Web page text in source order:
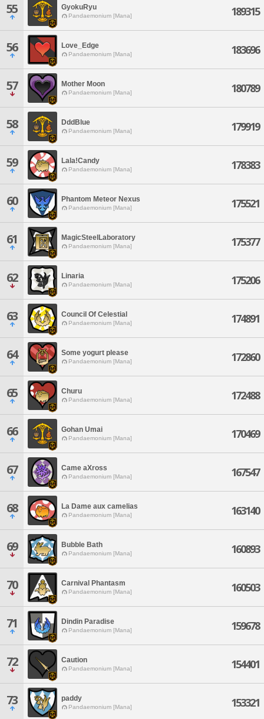
55 GyokuRyu
Pandaemonium [Mana] 189315
56 Love_Edge
Pandaemonium [Mana] 183696
57 Mother Moon
Pandaemonium [Mana] 180789
58 DddBlue
Pandaemonium [Mana] 179919
59 Lala!Candy
Pandaemonium [Mana] 178383
60 Phantom Meteor Nexus
Pandaemonium [Mana] 175521
61 MagicSteelLaboratory
Pandaemonium [Mana] 175377
62 Linaria
Pandaemonium [Mana] 175206
63 Council Of Celestial
Pandaemonium [Mana] 174891
64 Some yogurt please
Pandaemonium [Mana] 172860
65 Churu
Pandaemonium [Mana] 172488
66 Gohan Umai
Pandaemonium [Mana] 170469
67 Came aXross
Pandaemonium [Mana] 167547
68 La Dame aux camelias
Pandaemonium [Mana] 163140
69 Bubble Bath
Pandaemonium [Mana] 160893
70 Carnival Phantasm
Pandaemonium [Mana] 160503
71 Dindin Paradise
Pandaemonium [Mana] 159678
72 Caution
Pandaemonium [Mana] 154401
73 paddy
Pandaemonium [Mana] 153321